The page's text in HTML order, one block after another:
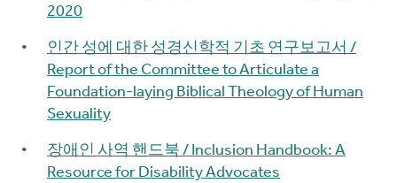
2020
인간 성에 대한 성경신학적 기초 연구보고서 /
Report of the Committee to Articulate a
Foundation-laying Biblical Theology of Human
Sexuality
장애인 사역 핸드북 / Inclusion Handbook: A
Resource for Disability Advocates